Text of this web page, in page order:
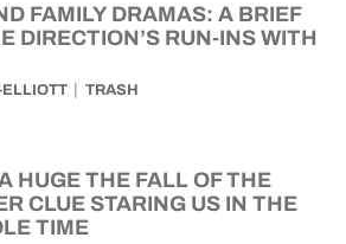
FAMILY DRAMAS: A BRIEF
DIRECTION’S RUN-INS WITH
ELLIOTT TRASH
HUGE THE FALL OF THE
CLUE STARING US IN THE
TIME